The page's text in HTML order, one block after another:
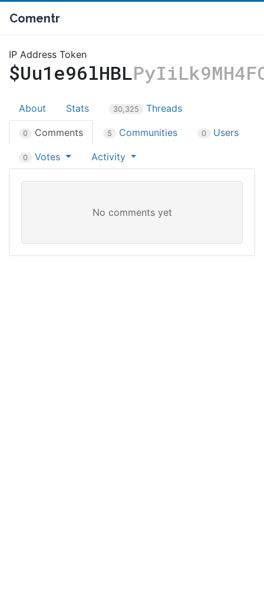
Comentr
IP Address Token
$Uu1e96lHBL
About Stats 30,325 Threads
0 Comments 5 Communities 0 Users
0 Votes Activity